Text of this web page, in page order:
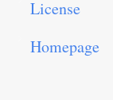
License
Homepage